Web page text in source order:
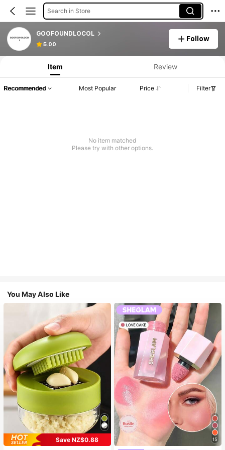
Search in Store
GOOFOUNDLOCOL
5.00
Follow
Item Review
Recommended Most Popular Price Filter
No item matched
Please try with other options.
You May Also Like
Save NZ$0.88
15